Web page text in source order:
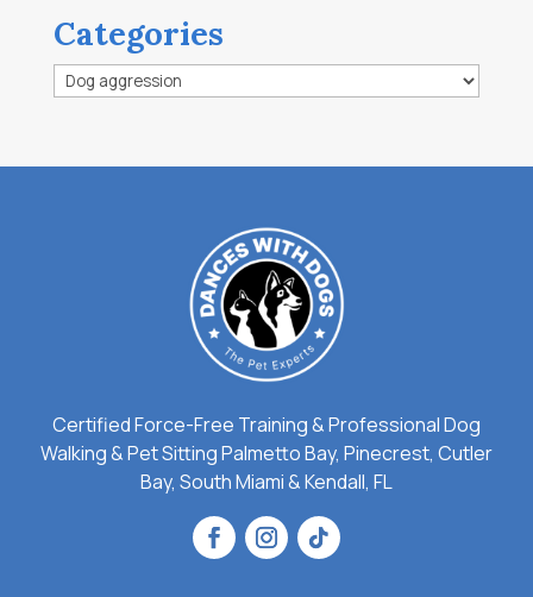
Categories
Categories
Certified Force-Free Training & Professional Dog
Walking & Pet Sitting Palmetto Bay, Pinecrest, Cutler
Bay, South Miami & Kendall, FL